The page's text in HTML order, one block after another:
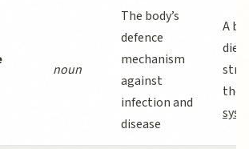
noun
The body’s
defence
mechanism
against
infection and
disease
A
diet
the